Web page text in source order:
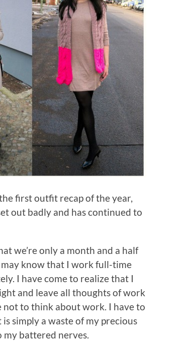
first outfit recap of the year,
out badly and has continued to
we’re only a month and a half
may know that I work full-time
I have come to realize that I
and leave all thoughts of work
not to think about work. I have to
simply a waste of my precious
battered nerves.